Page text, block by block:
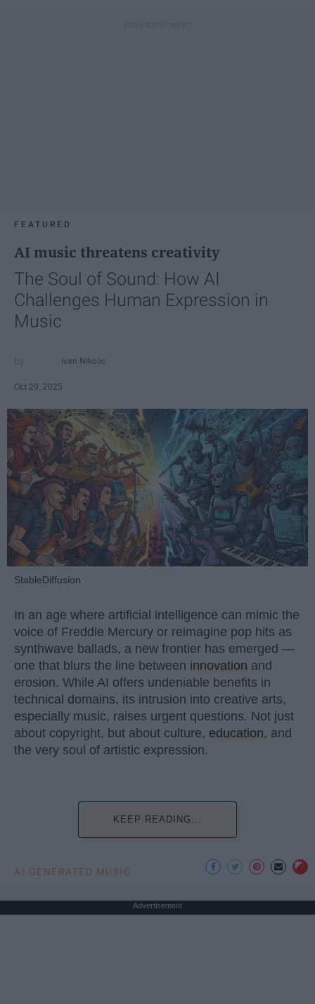
FEATURED
AI music threatens creativity
The Soul of Sound: How AI
Challenges Human Expression in
Music
Ivan Nikolic
Oct 29, 2025
StableDiffusion
In an age where artificial intelligence can mimic the
voice of Freddie Mercury or reimagine pop hits as
synthwave ballads, a new frontier has emerged —
one that blurs the line between innovation and
erosion. While AI offers undeniable benefits in
technical domains, its intrusion into creative arts,
especially music, raises urgent questions. Not just
about copyright, but about culture, education, and
the very soul of artistic expression.
KEEP READING...
AI GENERATED MUSIC
Advertisement